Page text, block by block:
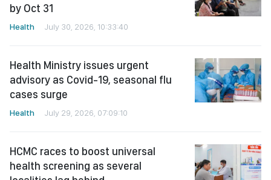
by Oct 31
Health July 30, 2026, 10:33:40
Health Ministry issues urgent
advisory as Covid-19, seasonal flu
cases surge
Health July 29, 2026, 07:09:10
HCMC races to boost universal
health screening as several